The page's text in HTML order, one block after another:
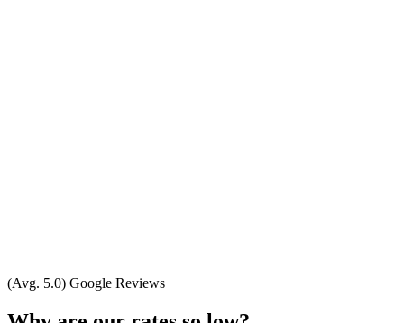
(Avg. 5.0) Google Reviews